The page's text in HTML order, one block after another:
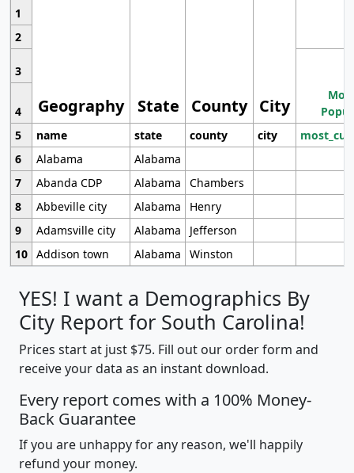
1
Geography State County City
2
3
4
5
name state county city
6
Alabama
Alabama
7
Abanda CDP Alabama
Chambers
8
Abbeville city Alabama
Henry
9
Adamsville city Alabama
Jefferson
10 Addison town Alabama Winston
YES! I want a Demographics By
City Report for South Carolina!
Prices start at just $75. Fill out our order form and
receive your data as an instant download.
Every report comes with a 100% Money-
Back Guarantee
If you are unhappy for any reason, we'll happily
refund your money.